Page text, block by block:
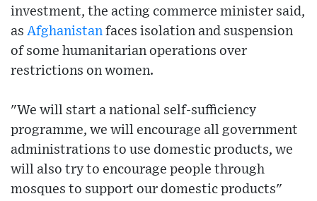
investment, the acting commerce minister said,
as Afghanistan faces isolation and suspension
of some humanitarian operations over
restrictions on women.
"We will start a national self-sufficiency
programme, we will encourage all government
administrations to use domestic products, we
will also try to encourage people through
mosques to support our domestic products"